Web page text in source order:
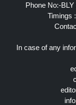
Phone No:-
Timings
In case of any